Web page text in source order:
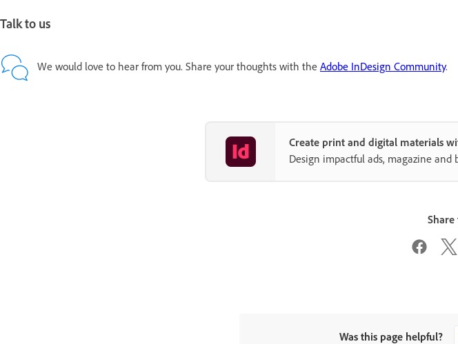
Talk to us
We would love to hear from you. Share your thoughts with the Adobe InDesign Community.
Create print and digital materials
Design impactful ads, magazine and
Share
Was this page helpful?